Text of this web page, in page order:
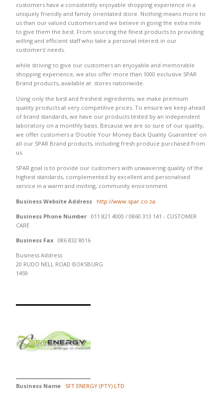
customers have a consistently enjoyable shopping experience in a
uniquely friendly and family orientated store. Nothing means more to
us than our valued customers and we believe in going the extra mile
to give them the best. From sourcing the finest products to providing
willing and efficient staff who take a personal interest in our
customers’ needs.
while striving to give our customers an enjoyable and memorable
shopping experience, we also offer more than 1000 exclusive SPAR
Brand products, available at stores nationwide.
Using only the best and freshest ingredients, we make premium
quality products at very competitive prices. To ensure we keep ahead
of brand standards, we have our products tested by an independent
laboratory on a monthly basis. Because we are so sure of our quality,
we offer customers a ‘Double Your Money Back Quality Guarantee’ on
all our SPAR Brand products, including fresh produce purchased from
us.
SPAR goal is to provide our customers with unwavering quality of the
highest standards, complemented by excellent and personalised
service in a warm and inviting, community environment.
Business Website Address
http://www.spar.co.za
Business Phone Number 011 821 4000 / 0860 313 141 - CUSTOMER
CARE
Business Fax 086 832 8016
Business Address
20 RUDO NELL ROAD BOKSBURG
1459
Business Name
SFT ENERGY (PTY) LTD